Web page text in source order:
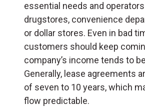
essential needs and
drugstores, convenience
or dollar stores. Even in bad
customers should keep
company’s income tends to
Generally, lease agreements
of seven to 10 years, which
flow predictable.